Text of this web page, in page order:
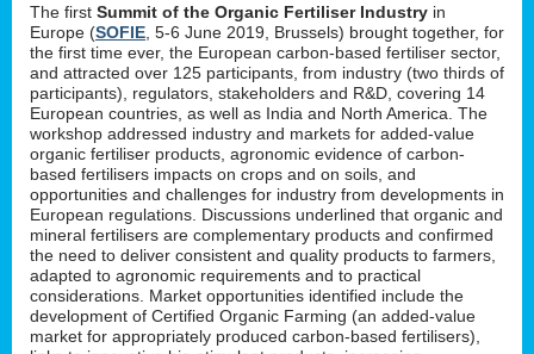
The first Summit of the Organic Fertiliser Industry in
Europe (SOFIE , 5-6 June 2019, Brussels) brought together, for
the first time ever, the European carbon-based fertiliser sector,
and attracted over 125 participants, from industry (two thirds of
participants), regulators, stakeholders and R&D, covering 14
European countries, as well as India and North America. The
workshop addressed industry and markets for added-value
organic fertiliser products, agronomic evidence of carbon-
based fertilisers impacts on crops and on soils, and
opportunities and challenges for industry from developments in
European regulations. Discussions underlined that organic and
mineral fertilisers are complementary products and confirmed
the need to deliver consistent and quality products to farmers,
adapted to agronomic requirements and to practical
considerations. Market opportunities identified include the
development of Certified Organic Farming (an added-value
market for appropriately produced carbon-based fertilisers),